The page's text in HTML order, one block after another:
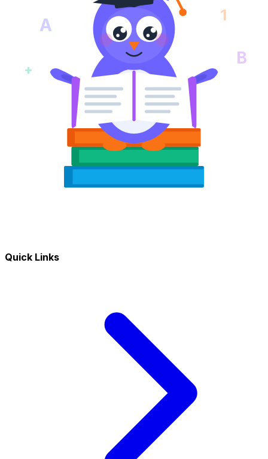
A 1
+
B
Quick Links